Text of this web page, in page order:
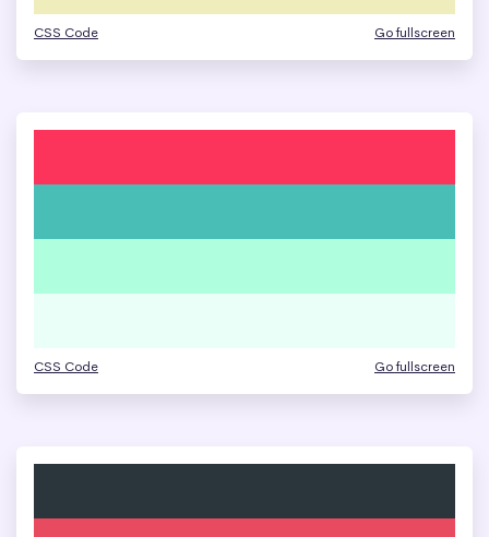
CSS Code Go fullscreen
CSS Code Go fullscreen